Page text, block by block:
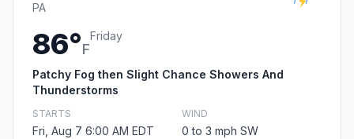
PA
86°F
Friday
Patchy Fog then Slight Chance Showers And
Thunderstorms
STARTS
Fri, Aug 7 6:00 AM EDT
WIND
0 to 3 mph SW